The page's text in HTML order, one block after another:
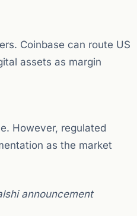
Coinbase can route US
assets as margin
However, regulated
as the market
announcement